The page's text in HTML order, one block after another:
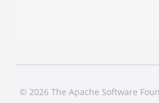
© 2026 The Apache Software